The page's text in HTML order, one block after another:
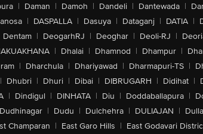
| Daman | Damoh | Dandeli | Dantewada |
| DASPALLA | Dasuya | Dataganj | DATIA |
Dentam | DeogarhRJ | Deoghar | Deoli-RJ |
| Dhalai | Dhamnod | Dhampur |
| Dharchula | Dhariyawad | Dharmapuri-TS |
| Dhubri | Dhuri | Dibai | DIBRUGARH | Didihat |
| Dindigul | DINHATA | Diu | Doddaballapura |
Dudhinagar | Dudu | Dulchehra | DULIAJAN |
Champaran | East Garo Hills | East Godavari